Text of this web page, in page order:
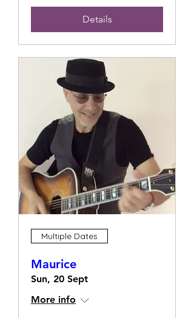
Details
Multiple Dates
Maurice
Sun, 20 Sept
More info